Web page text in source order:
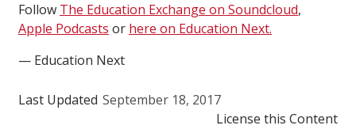
Follow The Education Exchange on Soundcloud,
Apple Podcasts or here on Education Next.
— Education Next
Last Updated September 18, 2017
License this Content